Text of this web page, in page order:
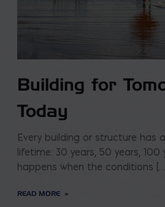
Building for
Today
Every building or structure has
lifetime: 30 years, 50 years, 100
happens when the conditions […]
READ MORE